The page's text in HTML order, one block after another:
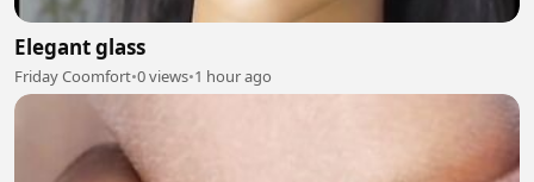
Elegant glass
Friday Coomfort•0 views•1 hour ago